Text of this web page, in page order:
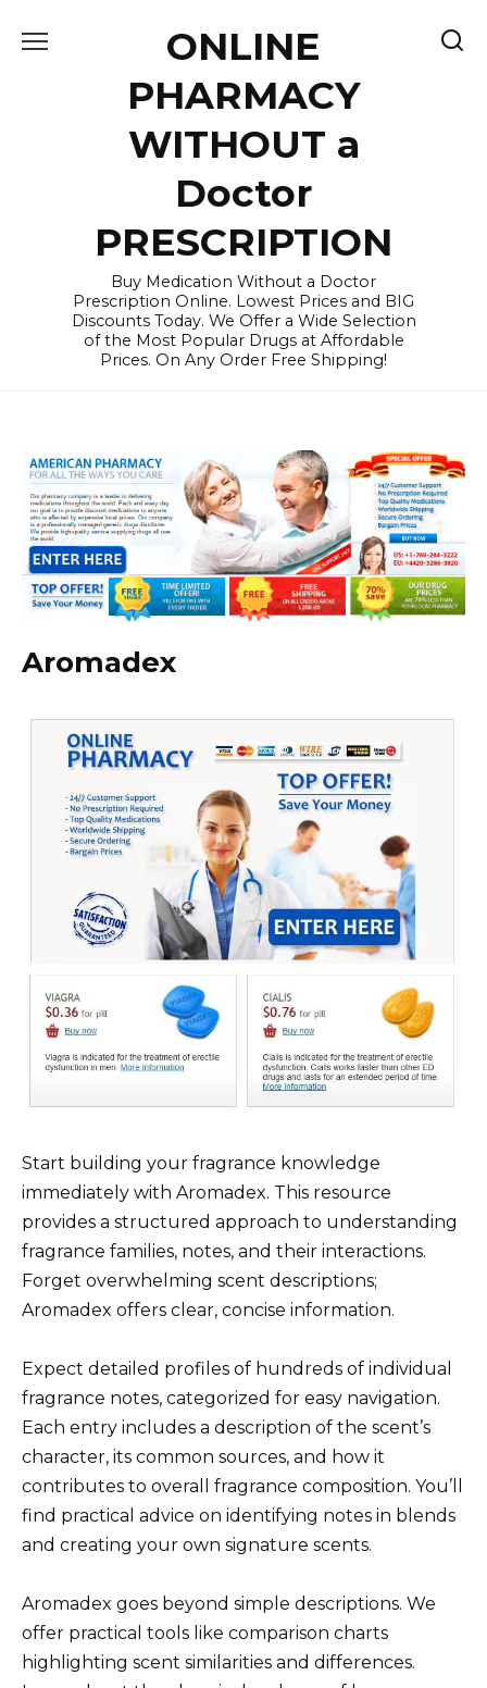
ONLINE
PHARMACY
WITHOUT a
Doctor
PRESCRIPTION
Buy Medication Without a Doctor
Prescription Online. Lowest Prices and BIG
Discounts Today. We Offer a Wide Selection
of the Most Popular Drugs at Affordable
Prices. On Any Order Free Shipping!
Aromadex
Start building your fragrance knowledge
immediately with Aromadex. This resource
provides a structured approach to understanding
fragrance families, notes, and their interactions.
Forget overwhelming scent descriptions;
Aromadex offers clear, concise information.
Expect detailed profiles of hundreds of individual
fragrance notes, categorized for easy navigation.
Each entry includes a description of the scent’s
character, its common sources, and how it
contributes to overall fragrance composition. You’ll
find practical advice on identifying notes in blends
and creating your own signature scents.
Aromadex goes beyond simple descriptions. We
offer practical tools like comparison charts
highlighting scent similarities and differences.